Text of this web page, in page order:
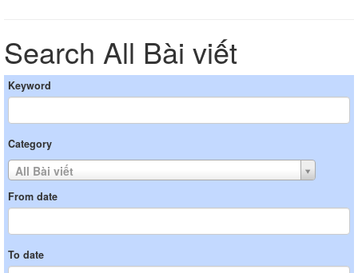
Search All Bài viết
Keyword
Category
All Bài viết
From date
To date